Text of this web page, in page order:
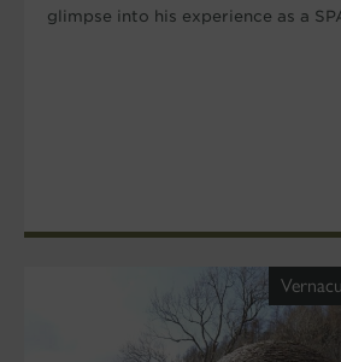
glimpse into his experience as a